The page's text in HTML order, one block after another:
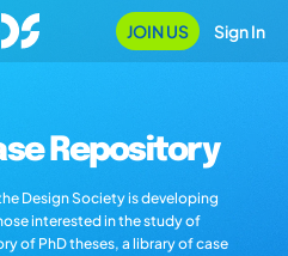
JOIN US Sign In
Repository
Design Society is developing
interested in the study of
of PhD theses, a library of case